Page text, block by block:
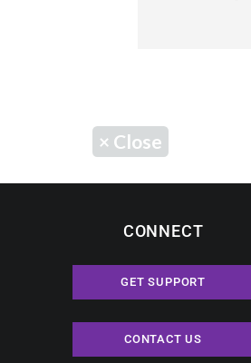
× Close
CONNECT
GET SUPPORT
CONTACT US